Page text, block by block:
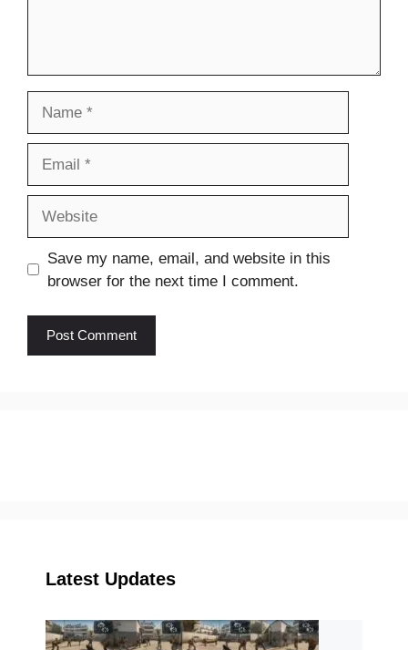
Save my name, email, and website in this
browser for the next time I comment.
Latest Updates